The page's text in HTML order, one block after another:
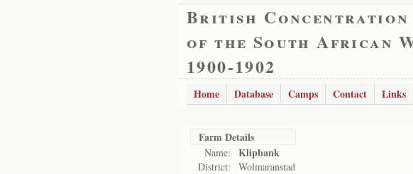
British Concentration
of the South African
1900-1902
Home Database Camps Contact Links
Farm Details
Name: Klipbank
District: Wolmaranstad